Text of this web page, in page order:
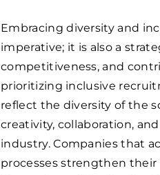
Embracing diversity and
imperative; it is also a
competitiveness, and
prioritizing inclusive
reflect the diversity of the
creativity, collaboration,
industry. Companies that
processes strengthen